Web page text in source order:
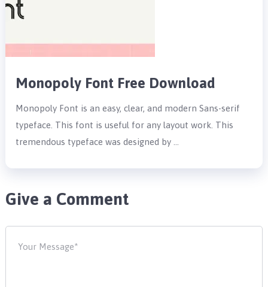
Monopoly Font Free Download
Monopoly Font is an easy, clear, and modern Sans-serif
typeface. This font is useful for any layout work. This
tremendous typeface was designed by …
Give a Comment